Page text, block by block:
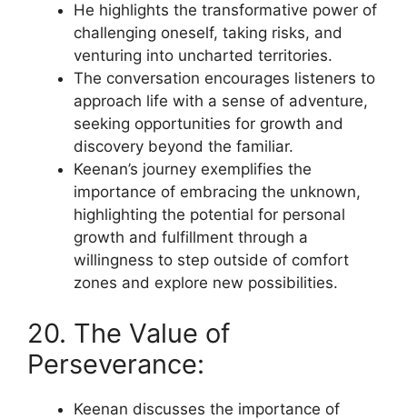
He highlights the transformative power of
challenging oneself, taking risks, and
venturing into uncharted territories.
The conversation encourages listeners to
approach life with a sense of adventure,
seeking opportunities for growth and
discovery beyond the familiar.
Keenan’s journey exemplifies the
importance of embracing the unknown,
highlighting the potential for personal
growth and fulfillment through a
willingness to step outside of comfort
zones and explore new possibilities.
20. The Value of
Perseverance:
Keenan discusses the importance of